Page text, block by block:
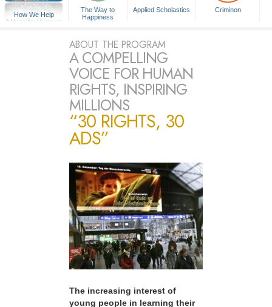
How We Help
A Voice for Humanity
The Way to
Happiness
Applied Scholastics Criminon
ABOUT THE PROGRAM
A COMPELLING
VOICE FOR HUMAN
RIGHTS, INSPIRING
MILLIONS
“30 RIGHTS, 30
ADS”
The increasing interest of
young people in learning their